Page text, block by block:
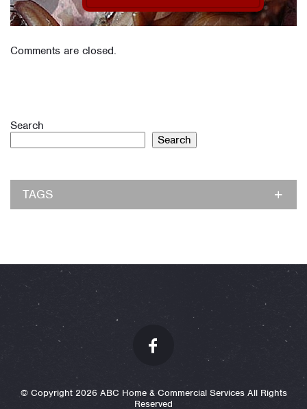
Comments are closed.
Search
Search
TAGS
© Copyright 2026 ABC Home & Commercial Services All Rights
Reserved